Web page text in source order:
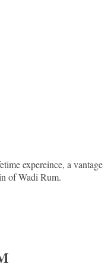
expereince, a vantage
of Wadi Rum.